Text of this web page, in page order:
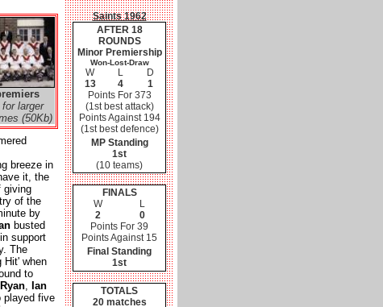
larger
(50Kb)
breeze in
it, the
giving
of the
by
busted
in support
The
Hit' when
to
, Ian
played five
Saints 1962
AFTER 18
ROUNDS
Minor Premiership
Won-Lost-Draw
W L
D
13
4
1
Points For 373
(1st best attack)
Points Against 194
(1st best defence)
MP Standing
1st
(10 teams)
FINALS
W
L
2
0
Points For 39
Points Against 15
Final Standing
1st
TOTALS
20 matches